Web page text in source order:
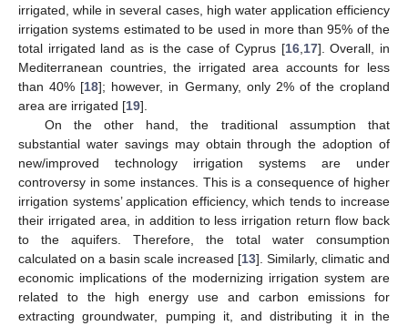
irrigated, while in several cases, high water application efficiency
irrigation systems estimated to be used in more than 95% of the
total irrigated land as is the case of Cyprus [16, 17]. Overall, in
Mediterranean countries, the irrigated area accounts for less
than 40% [18]; however, in Germany, only 2% of the cropland
area are irrigated [19].
On the other hand, the traditional assumption that
substantial water savings may obtain through the adoption of
new/improved technology irrigation systems are under
controversy in some instances. This is a consequence of higher
irrigation systems’ application efficiency, which tends to increase
their irrigated area, in addition to less irrigation return flow back
to the aquifers. Therefore, the total water consumption
calculated on a basin scale increased [13]. Similarly, climatic and
economic implications of the modernizing irrigation system are
related to the high energy use and carbon emissions for
extracting groundwater, pumping it, and distributing it in the